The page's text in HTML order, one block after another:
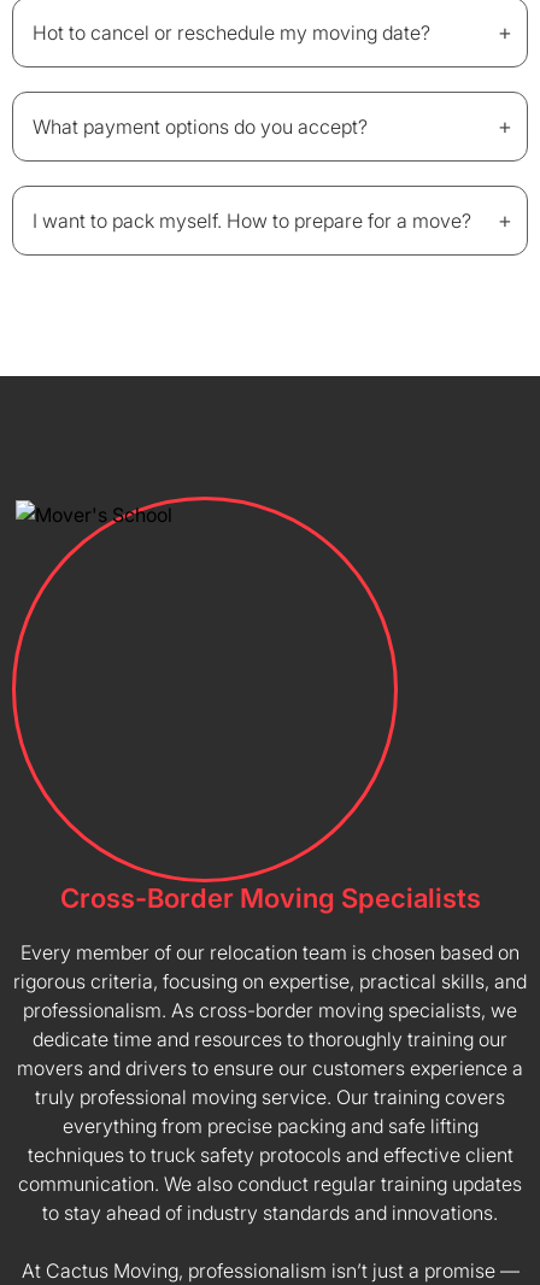
Hot to cancel or reschedule my moving date? +
What payment options do you accept? +
I want to pack myself. How to prepare for a move? +
Cross-Border Moving Specialists
Every member of our relocation team is chosen based on
rigorous criteria, focusing on expertise, practical skills, and
professionalism. As cross-border moving specialists, we
dedicate time and resources to thoroughly training our
movers and drivers to ensure our customers experience a
truly professional moving service. Our training covers
everything from precise packing and safe lifting
techniques to truck safety protocols and effective client
communication. We also conduct regular training updates
to stay ahead of industry standards and innovations.
At Cactus Moving, professionalism isn’t just a promise —